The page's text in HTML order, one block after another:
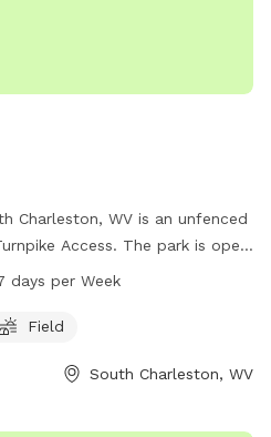
Charleston, WV is an unfenced
Access. The park is open
and offers amenities such as
at 304-744-0059.
days per Week
Field
South Charleston, WV